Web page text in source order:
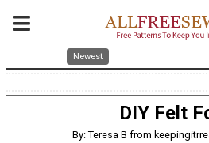
Newest
DIY Felt
By: Teresa B from